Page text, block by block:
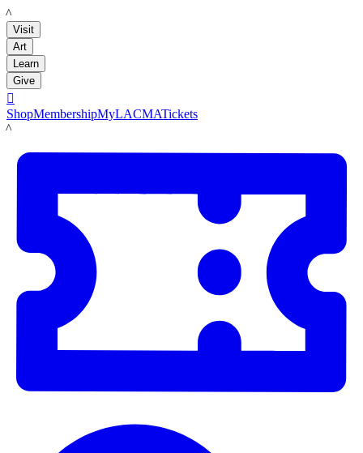
LACMA
Visit
Art
Learn
Give

ShopMembershipMyLACMATickets
LACMA